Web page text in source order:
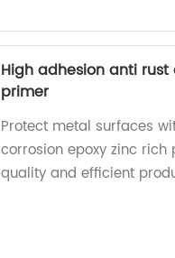
High adhesion anti
primer
Protect metal surfaces
corrosion epoxy zinc
quality and efficient